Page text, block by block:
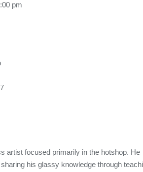
pm
artist focused primarily in the hotshop. He
his glassy knowledge through